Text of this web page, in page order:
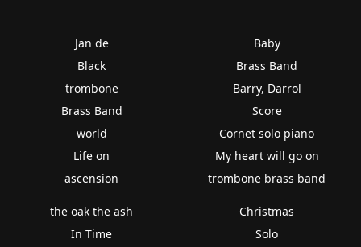
Jan de
Black
trombone
Brass Band
world
Life on
ascension
Baby
Brass Band
Barry, Darrol
Score
Cornet solo piano
My heart will go on
trombone brass band
the oak the ash
In Time
Christmas
Solo